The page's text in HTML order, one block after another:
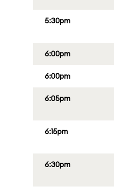
5:30pm
6:00pm
6:00pm
6:05pm
6:15pm
6:30pm